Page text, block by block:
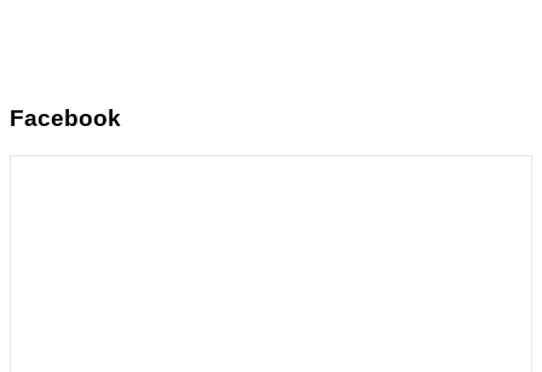
Facebook